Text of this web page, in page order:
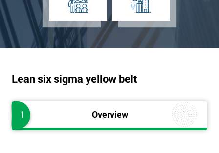
Lean six sigma yellow belt
1 Overview